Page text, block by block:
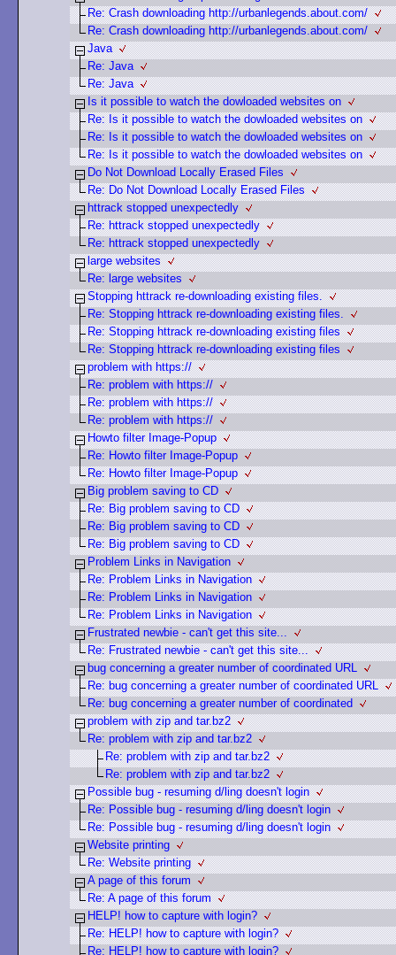
Re: Crash downloading http://urbanlegends.about.com/
Re: Crash downloading http://urbanlegends.about.com/
Java
Re: Java
Re: Java
Is it possible to watch the dowloaded websites on
Re: Is it possible to watch the dowloaded websites on
Re: Is it possible to watch the dowloaded websites on
Re: Is it possible to watch the dowloaded websites on
Do Not Download Locally Erased Files
Re: Do Not Download Locally Erased Files
httrack stopped unexpectedly
Re: httrack stopped unexpectedly
Re: httrack stopped unexpectedly
large websites
Re: large websites
Stopping httrack re-downloading existing files.
Re: Stopping httrack re-downloading existing files.
Re: Stopping httrack re-downloading existing files
Re: Stopping httrack re-downloading existing files
problem with https://
Re: problem with https://
Re: problem with https://
Re: problem with https://
Howto filter Image-Popup
Re: Howto filter Image-Popup
Re: Howto filter Image-Popup
Big problem saving to CD
Re: Big problem saving to CD
Re: Big problem saving to CD
Re: Big problem saving to CD
Problem Links in Navigation
Re: Problem Links in Navigation
Re: Problem Links in Navigation
Re: Problem Links in Navigation
Frustrated newbie - can't get this site...
Re: Frustrated newbie - can't get this site...
bug concerning a greater number of coordinated URL
Re: bug concerning a greater number of coordinated URL
Re: bug concerning a greater number of coordinated
problem with zip and tar.bz2
Re: problem with zip and tar.bz2
Re: problem with zip and tar.bz2
Re: problem with zip and tar.bz2
Possible bug - resuming d/ling doesn't login
Re: Possible bug - resuming d/ling doesn't login
Re: Possible bug - resuming d/ling doesn't login
Website printing
Re: Website printing
A page of this forum
Re: A page of this forum
HELP! how to capture with login?
Re: HELP! how to capture with login?
Re: HELP! how to capture with login?